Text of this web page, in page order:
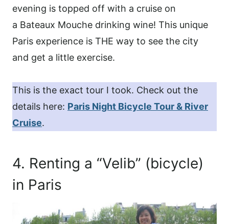
evening is topped off with a cruise on
a Bateaux Mouche drinking wine! This unique
Paris experience is THE way to see the city
and get a little exercise.
This is the exact tour I took. Check out the
details here: Paris Night Bicycle Tour & River
Cruise.
4. Renting a “Velib” (bicycle)
in Paris